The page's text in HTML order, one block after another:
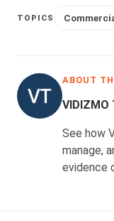
TOPICS
ABOUT
VIDIZMO
See how
manage,
evidence